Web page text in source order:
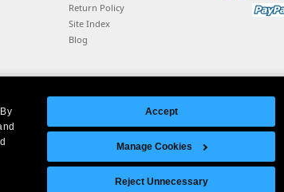
Accept
Manage Cookies
Reject Unnecessary
Return Policy
Site Index
Blog